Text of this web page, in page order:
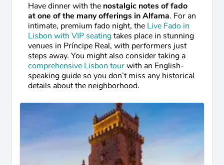
Have dinner with the nostalgic notes of fado
at one of the many offerings in Alfama. For an
intimate, premium fado night, the Live Fado in
Lisbon with VIP seatingtakes place in stunning
venues in Príncipe Real, with performers just
steps away. You might also consider taking a
comprehensive Lisbon tourwith an English-
speaking guide so you don’t miss any historical
details about the neighborhood.